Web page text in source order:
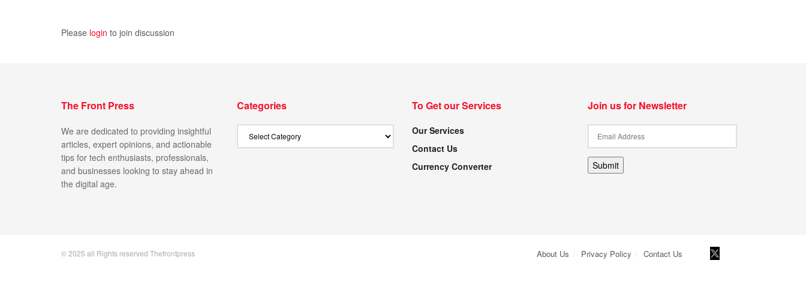
Please login to join discussion
The Front Press
We are dedicated to providing insightful
articles, expert opinions, and actionable
tips for tech enthusiasts, professionals,
and businesses looking to stay ahead in
the digital age.
Categories To Get our Services
Our Services
Contact Us
Currency Converter
Join us for Newsletter
Submit
About Us Privacy Policy Contact Us
© 2025 all Rights reserved Thefrontpress